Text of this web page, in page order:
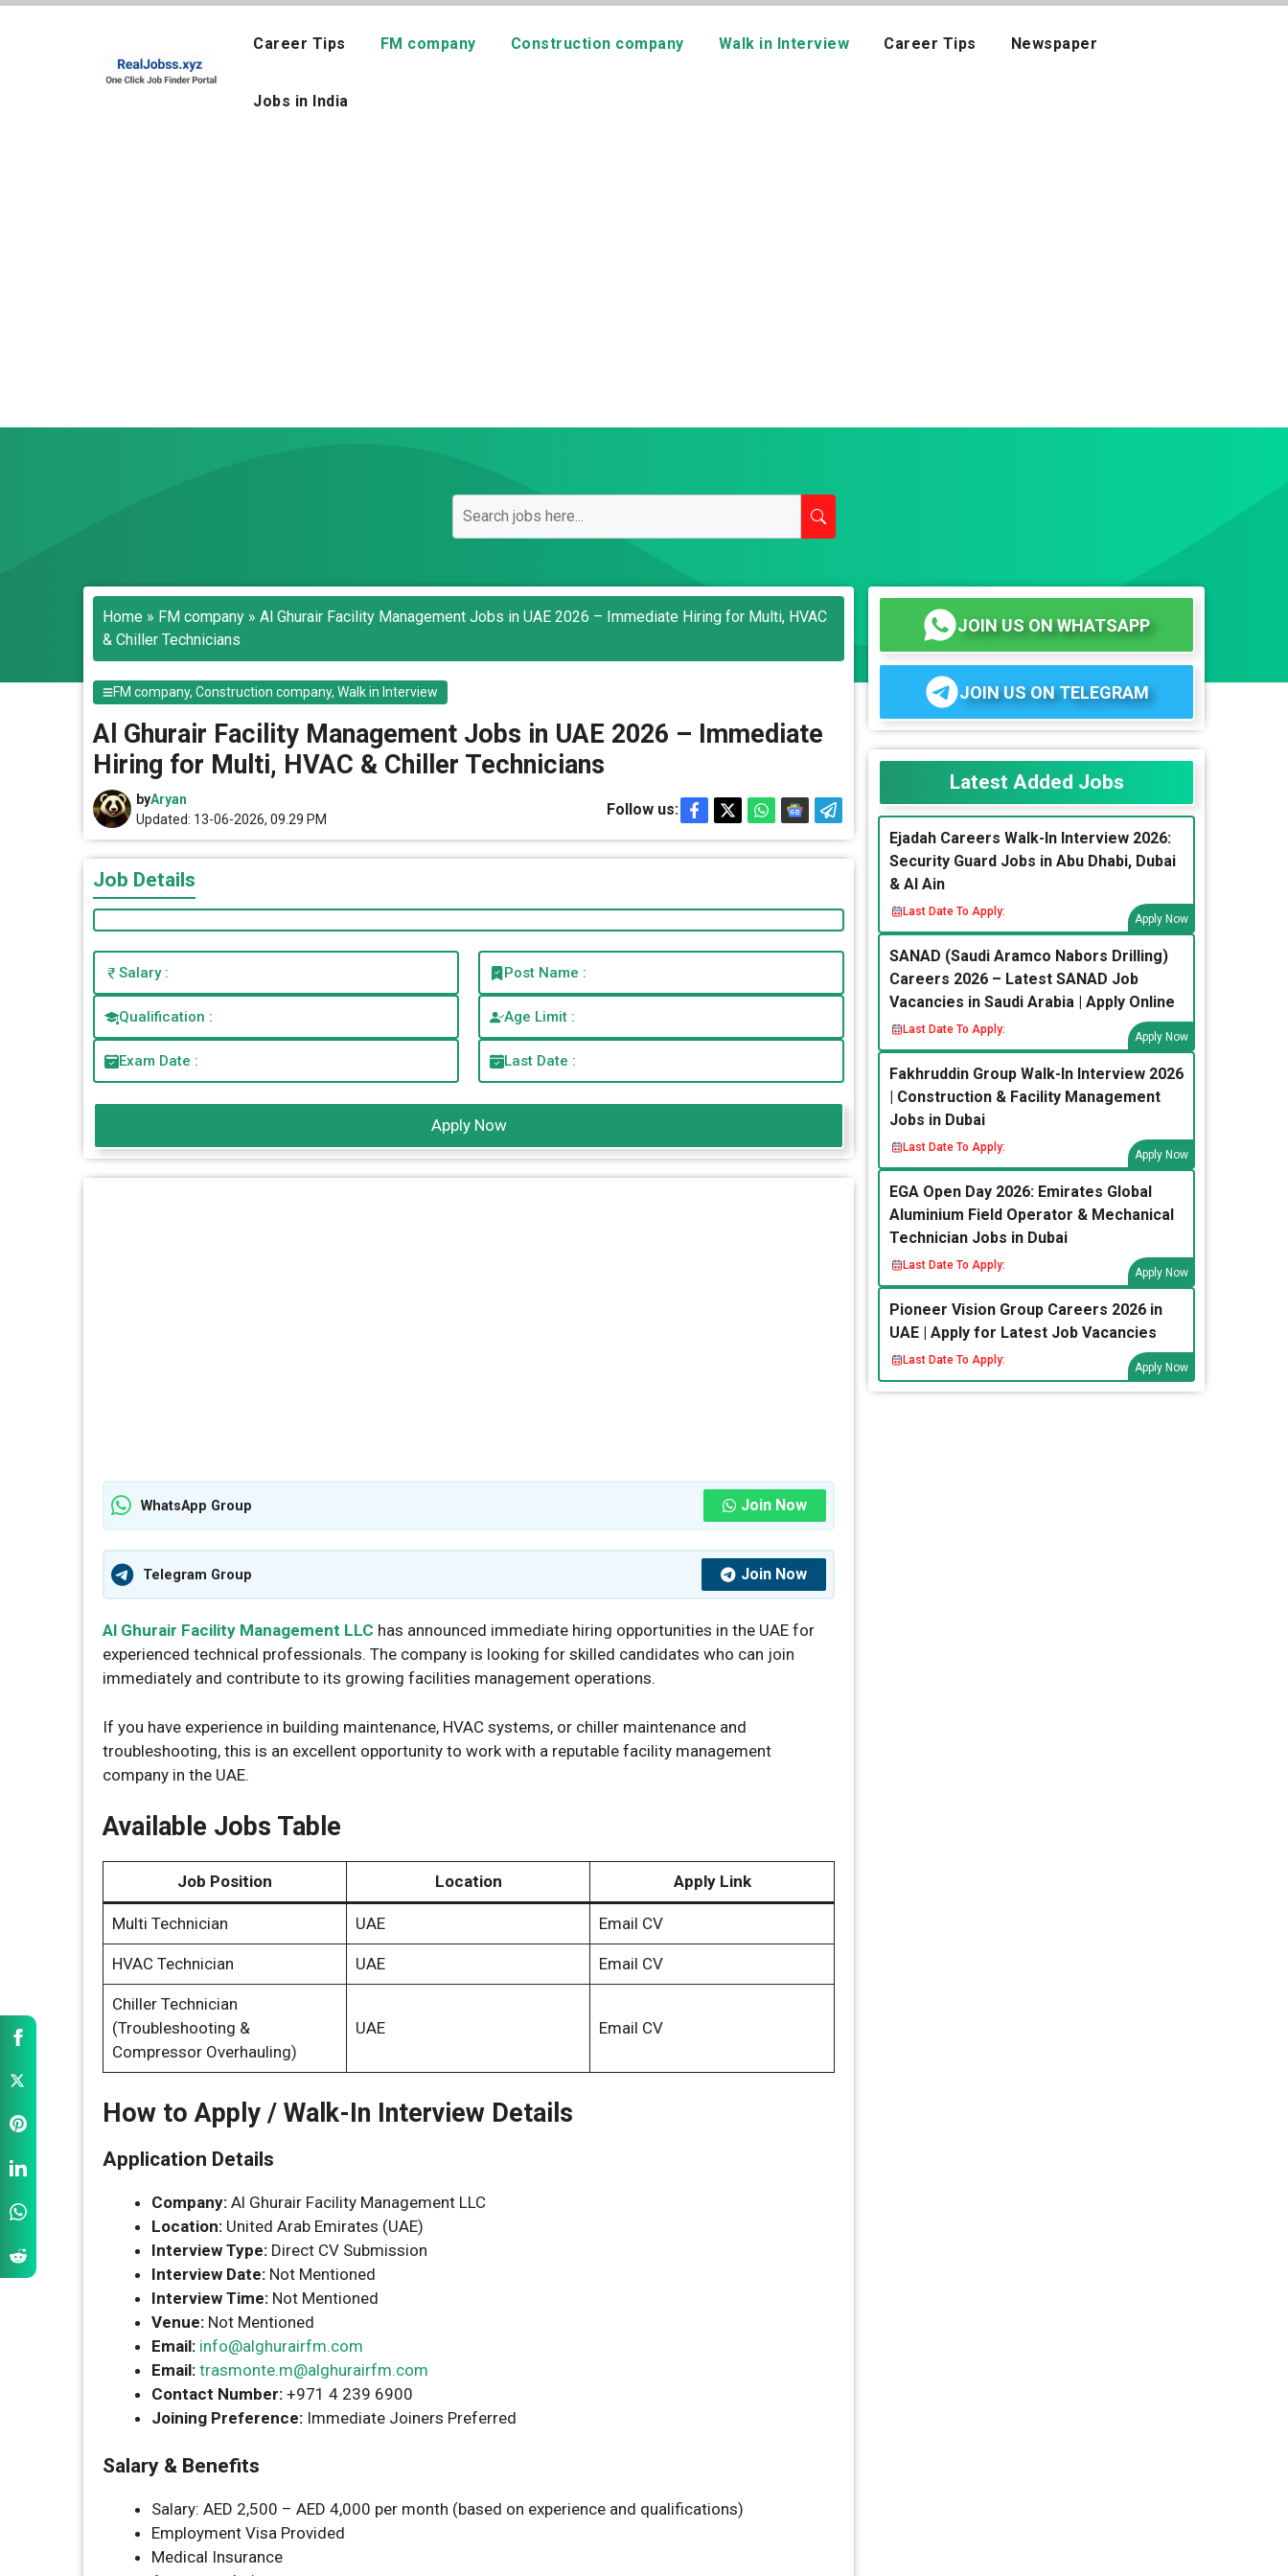
Skip
Career Tips FM company Construction company Walk in Interview Career Tips Newspaper
Jobs in India
Home » FM company » Al Ghurair Facility Management Jobs in UAE 2026 – Immediate Hiring for Multi, HVAC
& Chiller Technicians
FM company,Construction company,Walk in Interview
Al Ghurair Facility Management Jobs in UAE 2026 – Immediate
Hiring for Multi, HVAC & Chiller Technicians
byAryan
Updated: 13-06-2026, 09.29 PM
Follow us:
Job Details
Salary : Post Name :
Qualification : Age Limit :
Exam Date : Last Date :
Apply Now
WhatsApp Group Join Now
Telegram Group Join Now
Al Ghurair Facility Management LLC has announced immediate hiring opportunities in the UAE for
experienced technical professionals. The company is looking for skilled candidates who can join
immediately and contribute to its growing facilities management operations.
If you have experience in building maintenance, HVAC systems, or chiller maintenance and
troubleshooting, this is an excellent opportunity to work with a reputable facility management
company in the UAE.
Available Jobs Table
Job Position Location Apply Link
Multi Technician UAE Email CV
HVAC Technician UAE Email CV
Chiller Technician
(Troubleshooting &
Compressor Overhauling)
UAE Email CV
How to Apply / Walk-In Interview Details
Application Details
Company: Al Ghurair Facility Management LLC
Location: United Arab Emirates (UAE)
Interview Type: Direct CV Submission
Interview Date: Not Mentioned
Interview Time: Not Mentioned
Venue: Not Mentioned
Email: info@alghurairfm.com
Email: trasmonte.m@alghurairfm.com
Contact Number: +971 4 239 6900
Joining Preference: Immediate Joiners Preferred
Salary & Benefits
Salary: AED 2,500 – AED 4,000 per month (based on experience and qualifications)
Employment Visa Provided
Medical Insurance
JOIN US ON WHATSAPP
JOIN US ON TELEGRAM
Latest Added Jobs
Ejadah Careers Walk-In Interview 2026:
Security Guard Jobs in Abu Dhabi, Dubai
& Al Ain
Last Date To Apply:
Apply Now
SANAD (Saudi Aramco Nabors Drilling)
Careers 2026 – Latest SANAD Job
Vacancies in Saudi Arabia | Apply Online
Last Date To Apply:
Apply Now
Fakhruddin Group Walk-In Interview 2026
| Construction & Facility Management
Jobs in Dubai
Last Date To Apply:
Apply Now
EGA Open Day 2026: Emirates Global
Aluminium Field Operator & Mechanical
Technician Jobs in Dubai
Last Date To Apply:
Apply Now
Pioneer Vision Group Careers 2026 in
UAE | Apply for Latest Job Vacancies
Last Date To Apply:
Apply Now